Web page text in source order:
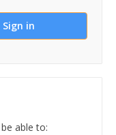
able to: